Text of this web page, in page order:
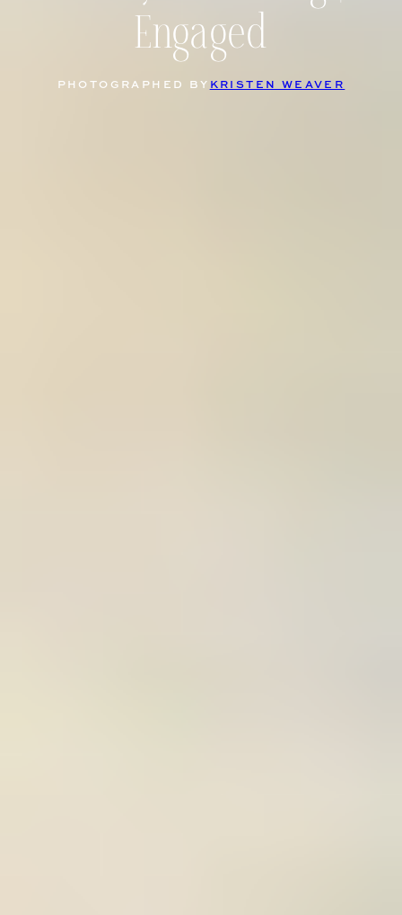
Engaged
PHOTOGRAPHED BY KRISTEN WEAVER